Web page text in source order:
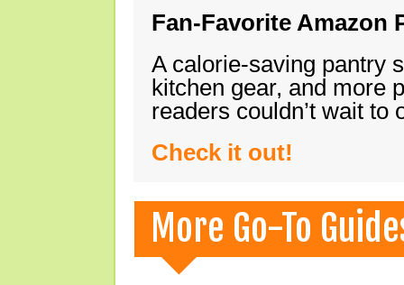
Fan-Favorite Amazon
A calorie-saving pantry
kitchen gear, and more
readers couldn’t wait
Check it out!
More Go-To